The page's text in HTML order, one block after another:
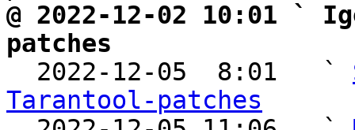
@ 2022-12-02 10:01 `
patches
2022-12-05  8:01   `
Tarantool-patches